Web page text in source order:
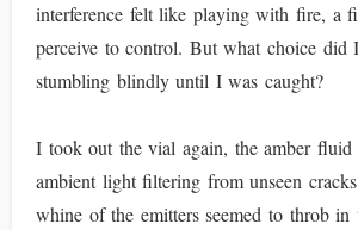
interference felt like playing with fire, a
perceive to control. But what choice did
stumbling blindly until I was caught?
I took out the vial again, the amber fluid
ambient light filtering from unseen
whine of the emitters seemed to throb